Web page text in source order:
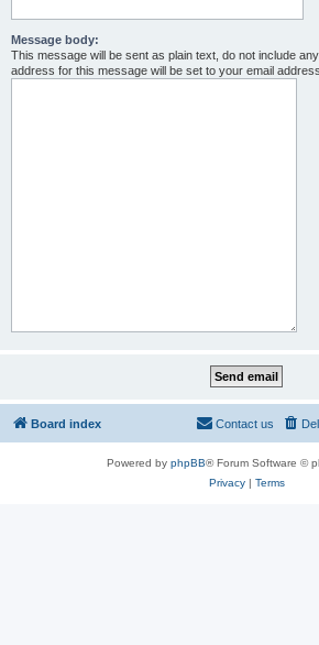
Message body:
This message will be sent as plain text, do not include
address for this message will be set to your email address.
Board index Contact us
Powered by phpBB® Forum Software ©
Privacy| Terms